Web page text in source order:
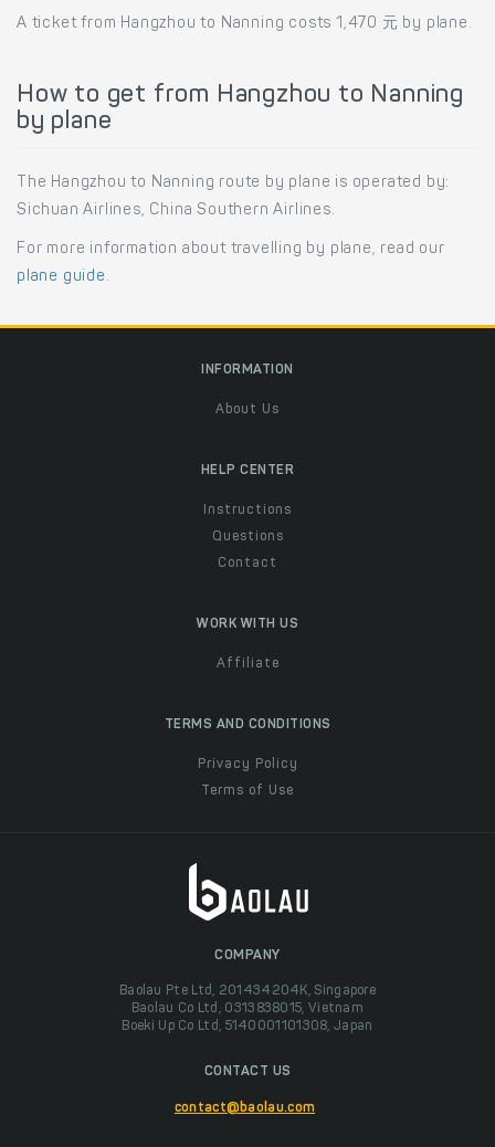
A ticket from Hangzhou to Nanning costs 1,470 元 by plane.
How to get from Hangzhou to Nanning
by plane
The Hangzhou to Nanning route by plane is operated by:
Sichuan Airlines, China Southern Airlines.
For more information about travelling by plane, read our
plane guide .
INFORMATION
About Us
HELP CENTER
Instructions
Questions
Contact
WORK WITH US
Affiliate
TERMS AND CONDITIONS
Privacy Policy
Terms of Use
COMPANY
Baolau Pte Ltd, 201434204K, Singapore
Baolau Co Ltd, 0313838015, Vietnam
Boeki Up Co Ltd, 5140001101308, Japan
CONTACT US
contact@baolau.com